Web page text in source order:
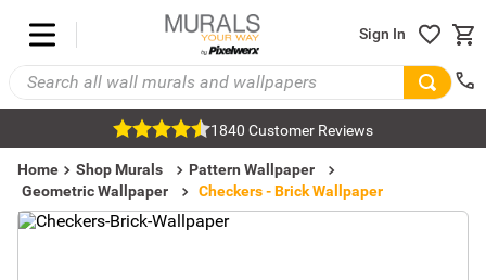
Sign In
1840 Customer Reviews
Home Shop Murals
Pattern Wallpaper
Geometric Wallpaper
Checkers - Brick Wallpaper